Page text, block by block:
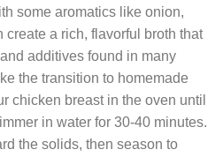
some aromatics like onion,
create a rich, flavorful broth that
additives found in many
the transition to homemade
chicken breast in the oven until
in water for 30-40 minutes.
the solids, then season to